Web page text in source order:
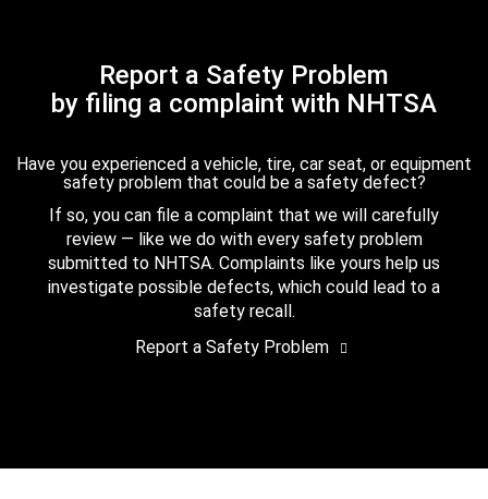
Report a Safety Problem
by filing a complaint with NHTSA
Have you experienced a vehicle, tire, car seat, or equipment
safety problem that could be a safety defect?
If so, you can file a complaint that we will carefully
review — like we do with every safety problem
submitted to NHTSA. Complaints like yours help us
investigate possible defects, which could lead to a
safety recall.
Report a Safety Problem